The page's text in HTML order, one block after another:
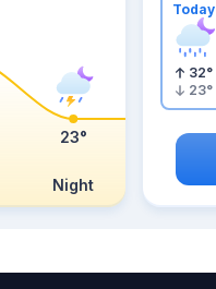
Night
23°
Today
32°
23°